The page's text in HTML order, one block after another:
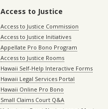
Access to Justice
Access to Justice Commission
Access to Justice Initiatives
Appellate Pro Bono Program
Access to Justice Rooms
Hawaii Self-Help Interactive Forms
Hawaii Legal Services Portal
Hawaii Online Pro Bono
Small Claims Court Q&A